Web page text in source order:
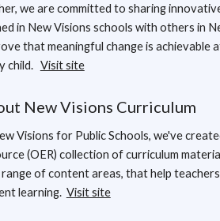
we are committed to sharing
in New Visions schools with others in
that meaningful change is achievable
child. Visit site
New Visions Curriculum
Visions for Public Schools, we've
(OER) collection of curriculum
range of content areas, that help
learning. Visit site